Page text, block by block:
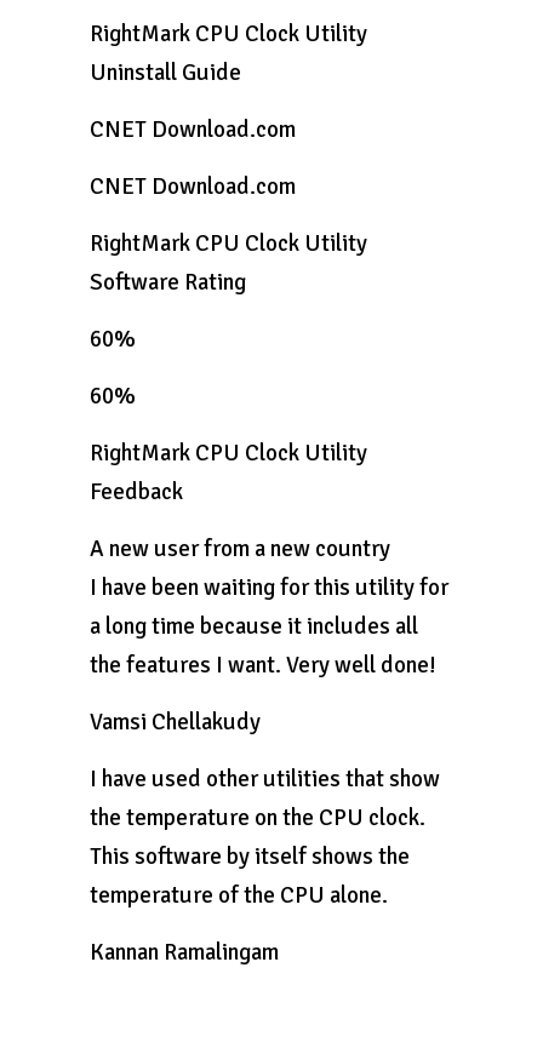
RightMark CPU Clock Utility
Uninstall Guide
CNET Download.com
CNET Download.com
RightMark CPU Clock Utility
Software Rating
60%
60%
RightMark CPU Clock Utility
Feedback
A new user from a new country
I have been waiting for this utility for
a long time because it includes all
the features I want. Very well done!
Vamsi Chellakudy
I have used other utilities that show
the temperature on the CPU clock.
This software by itself shows the
temperature of the CPU alone.
Kannan Ramalingam